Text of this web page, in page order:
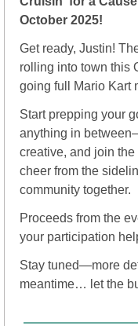
October 2025!
Get ready, Justin!
rolling into town this
going full Mario Kart
Start prepping your
anything in
creative, and join
cheer from the
community together.
Proceeds from the
your participation
Stay tuned—more
meantime… let the